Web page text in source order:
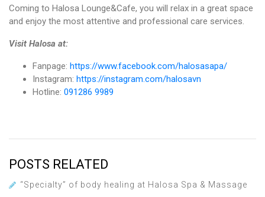
Coming to Halosa Lounge&Cafe, you will relax in a great space
and enjoy the most attentive and professional care services.
Visit Halosa at:
Fanpage: https://www.facebook.com/halosasapa/
Instagram: https://instagram.com/halosavn
Hotline: 091286 9989
POSTS RELATED
“Specialty” of body healing at Halosa Spa & Massage